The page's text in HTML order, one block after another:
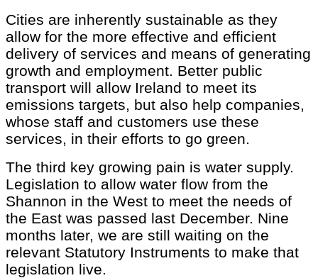
Cities are inherently sustainable as they
allow for the more effective and efficient
delivery of services and means of generating
growth and employment. Better public
transport will allow Ireland to meet its
emissions targets, but also help companies,
whose staff and customers use these
services, in their efforts to go green.
The third key growing pain is water supply.
Legislation to allow water flow from the
Shannon in the West to meet the needs of
the East was passed last December. Nine
months later, we are still waiting on the
relevant Statutory Instruments to make that
legislation live.